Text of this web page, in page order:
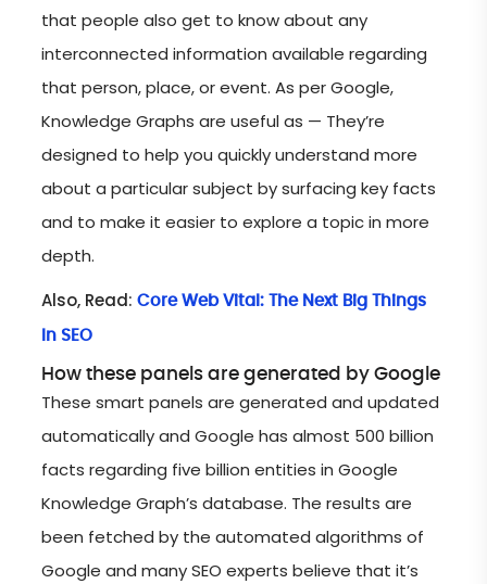
that people also get to know about any
interconnected information available regarding
that person, place, or event. As per Google,
Knowledge Graphs are useful as — They’re
designed to help you quickly understand more
about a particular subject by surfacing key facts
and to make it easier to explore a topic in more
depth.
Also, Read:Core Web Vital: The Next Big Things
In SEO
How these panels are generated by Google
These smart panels are generated and updated
automatically and Google has almost 500 billion
facts regarding five billion entities in Google
Knowledge Graph’s database. The results are
been fetched by the automated algorithms of
Google and many SEO experts believe that it’s